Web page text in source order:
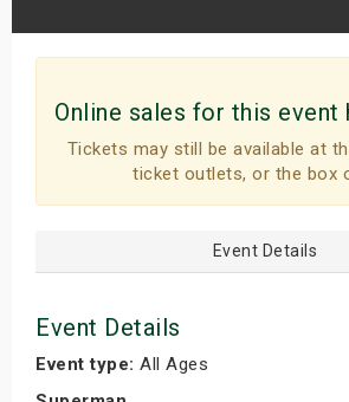
Online sales for this event
Tickets may still be available at
ticket outlets, or the box
Event Details
Event Details
Event type: All Ages